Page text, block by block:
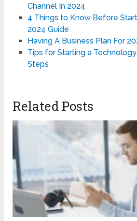
Channel In 2024
4 Things to Know Before
2024 Guide
Having A Business Plan For
Tips for Starting a
Steps
Related Posts